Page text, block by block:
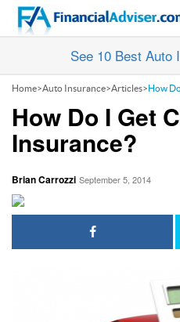
See 10 Best Auto
Home>Auto Insurance>Articles> How
How Do I Get
Insurance?
Brian Carrozzi September 5, 2014